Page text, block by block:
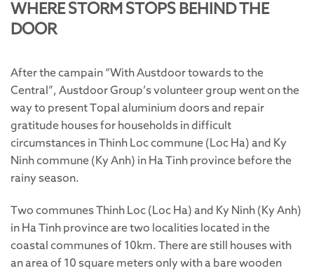
WHERE STORM STOPS BEHIND THE
DOOR
After the campain “With Austdoor towards to the
Central”, Austdoor Group’s volunteer group went on the
way to present Topal aluminium doors and repair
gratitude houses for households in difficult
circumstances in Thinh Loc commune (Loc Ha) and Ky
Ninh commune (Ky Anh) in Ha Tinh province before the
rainy season.
Two communes Thinh Loc (Loc Ha) and Ky Ninh (Ky Anh)
in Ha Tinh province are two localities located in the
coastal communes of 10km. There are still houses with
an area of 10 square meters only with a bare wooden